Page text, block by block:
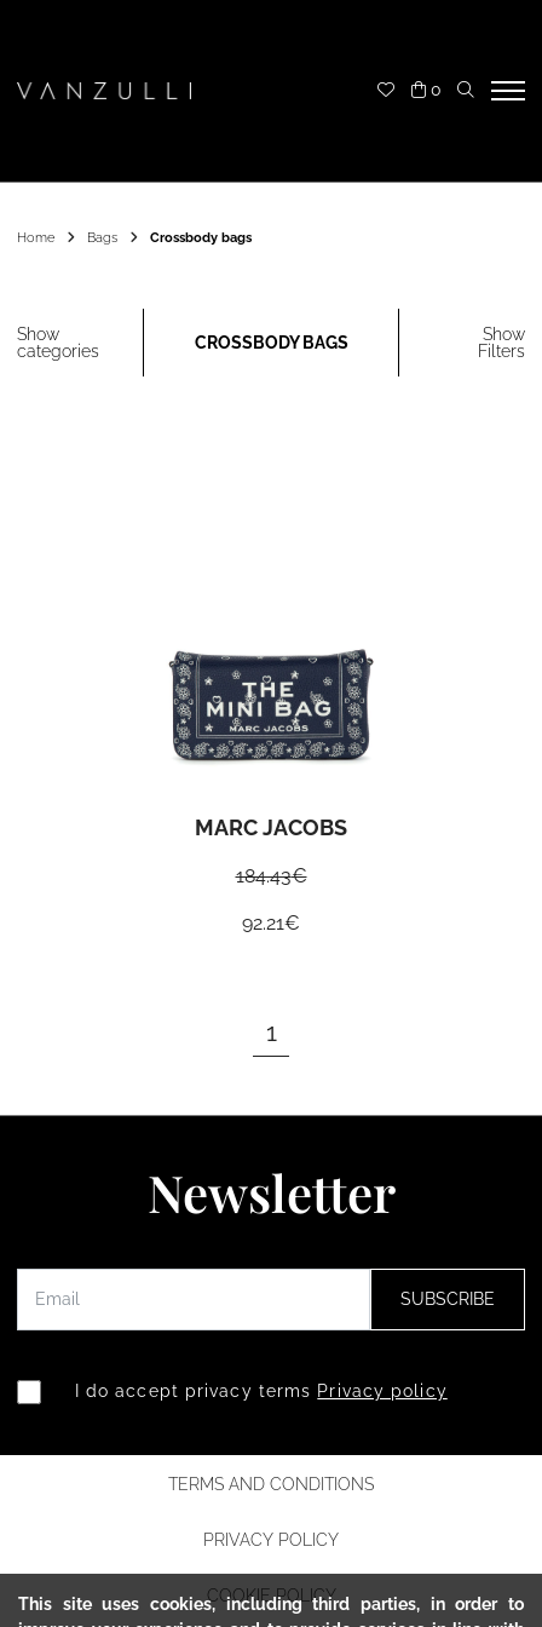
0
Home Bags Crossbody bags
Show
categories
CROSSBODY BAGS
Show
Filters
MARC JACOBS
184.43€
92.21€
1
Newsletter
SUBSCRIBE
I do accept privacy terms Privacy policy
TERMS AND CONDITIONS
PRIVACY POLICY
COOKIE POLICY
This site uses cookies, including third parties, in order to